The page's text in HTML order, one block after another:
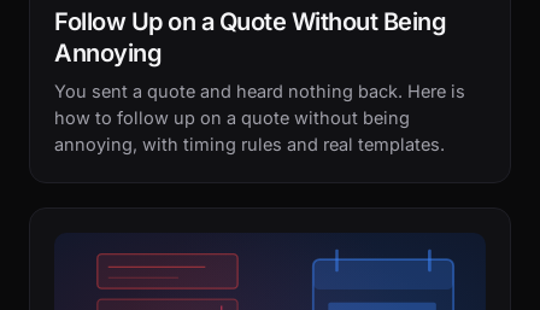
Follow Up on a Quote Without Being
Annoying
You sent a quote and heard nothing back. Here is
how to follow up on a quote without being
annoying, with timing rules and real templates.